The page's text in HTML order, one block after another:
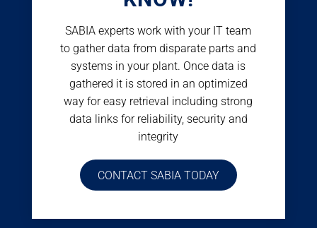
SABIA experts work with your IT team
to gather data from disparate parts and
systems in your plant. Once data is
gathered it is stored in an optimized
way for easy retrieval including strong
data links for reliability, security and
integrity
CONTACT SABIA TODAY